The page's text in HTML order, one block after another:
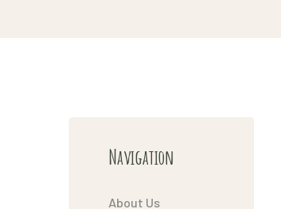
Navigation
About Us